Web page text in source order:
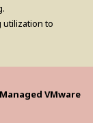
to
VMware